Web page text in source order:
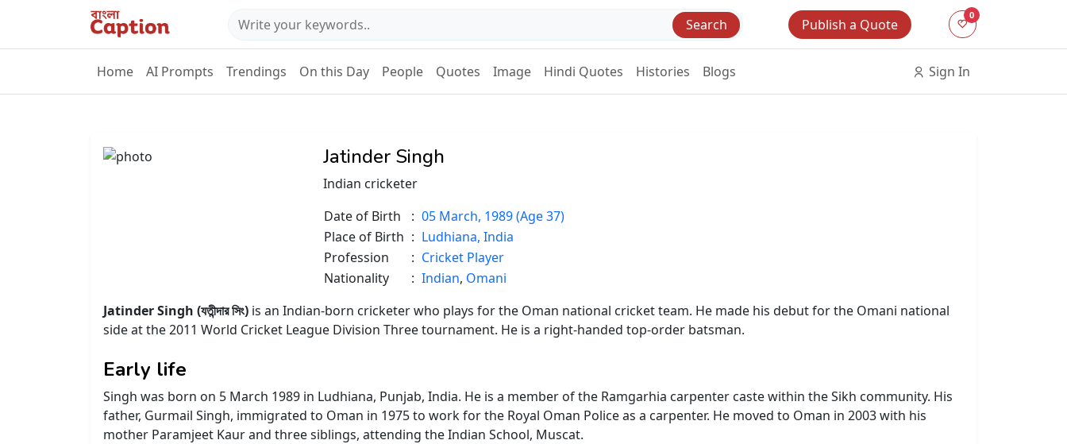
Search Publish a Quote
0
Home AI Prompts Trendings On this Day People Quotes Image Hindi Quotes Histories Blogs Sign In
Jatinder Singh
Indian cricketer
Date of Birth
: 05 March, 1989 (Age 37)
Place of Birth : Ludhiana, India
Profession
: Cricket Player
Nationality
: Indian, Omani
Jatinder Singh (যতীন্দার সিং) is an Indian-born cricketer who plays for the Oman national cricket team. He made his debut for the Omani national
side at the 2011 World Cricket League Division Three tournament. He is a right-handed top-order batsman.
Early life
Singh was born on 5 March 1989 in Ludhiana, Punjab, India. He is a member of the Ramgarhia carpenter caste within the Sikh community. His
father, Gurmail Singh, immigrated to Oman in 1975 to work for the Royal Oman Police as a carpenter. He moved to Oman in 2003 with his
mother Paramjeet Kaur and three siblings, attending the Indian School, Muscat.